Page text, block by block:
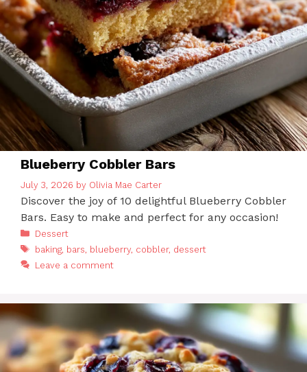
Blueberry Cobbler Bars
July 3, 2026 by Olivia Mae Carter
Discover the joy of 10 delightful Blueberry Cobbler
Bars. Easy to make and perfect for any occasion!
Categories
Dessert
Tags
baking, bars, blueberry, cobbler, dessert
Leave a comment